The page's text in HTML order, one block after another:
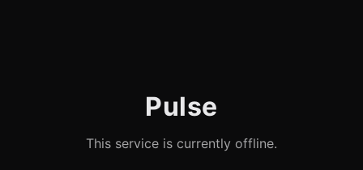
Pulse
This service is currently offline.